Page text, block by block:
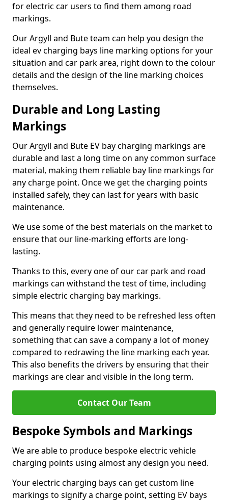
for electric car users to find them among road
markings.
Our Argyll and Bute team can help you design the
ideal ev charging bays line marking options for your
situation and car park area, right down to the colour
details and the design of the line marking choices
themselves.
Durable and Long Lasting
Markings
Our Argyll and Bute EV bay charging markings are
durable and last a long time on any common surface
material, making them reliable bay line markings for
any charge point. Once we get the charging points
installed safely, they can last for years with basic
maintenance.
We use some of the best materials on the market to
ensure that our line-marking efforts are long-
lasting.
Thanks to this, every one of our car park and road
markings can withstand the test of time, including
simple electric charging bay markings.
This means that they need to be refreshed less often
and generally require lower maintenance,
something that can save a company a lot of money
compared to redrawing the line marking each year.
This also benefits the drivers by ensuring that their
markings are clear and visible in the long term.
Contact Our Team
Bespoke Symbols and Markings
We are able to produce bespoke electric vehicle
charging points using almost any design you need.
Your electric charging bays can get custom line
markings to signify a charge point, setting EV bays